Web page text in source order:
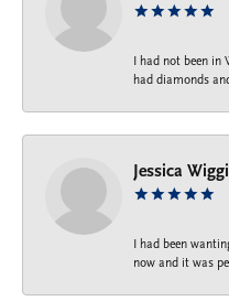
I had not been
had diamonds
Jessica
I had been
now and it was